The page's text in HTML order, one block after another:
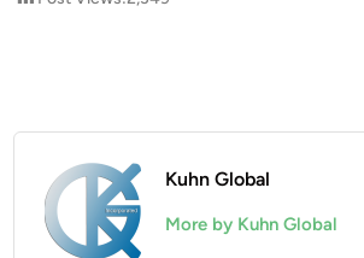
Kuhn Global
More by Kuhn Global